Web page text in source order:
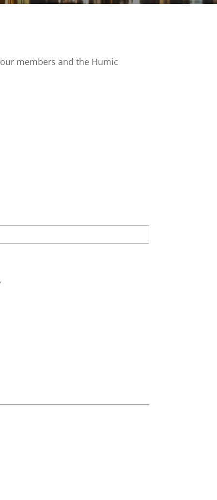
members and the Humic